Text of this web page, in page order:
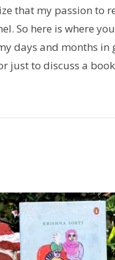
that my passion
So here is where
days and months
just to discuss a